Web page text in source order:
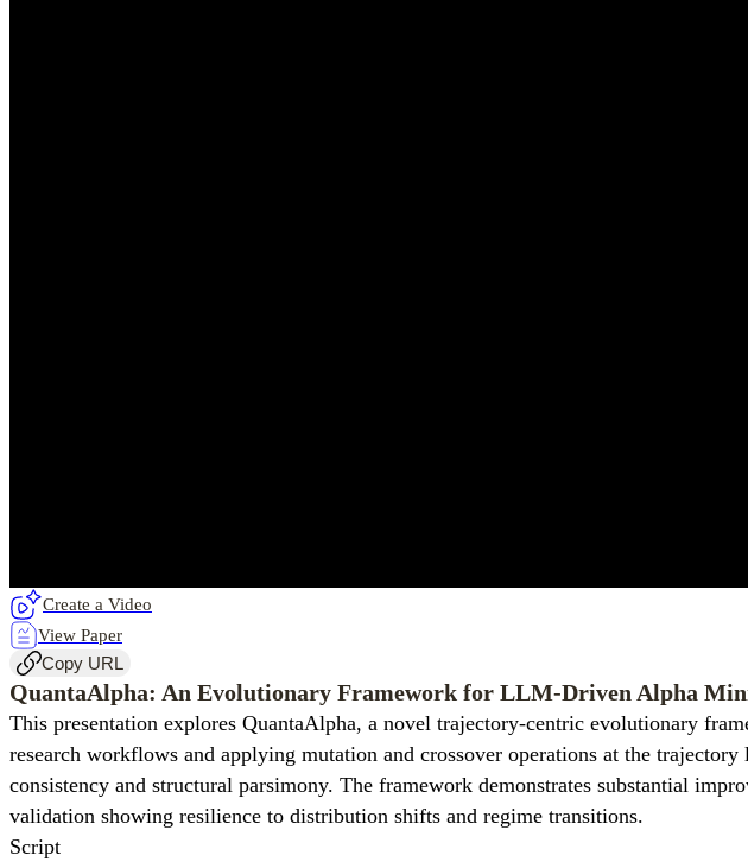
Create a Video
View Paper
Copy URL
QuantaAlpha: An Evolutionary Framework for LLM-Driven Alpha
This presentation explores QuantaAlpha, a novel trajectory-centric evolutionary
research workflows and applying mutation and crossover operations at the
consistency and structural parsimony. The framework demonstrates substantial
validation showing resilience to distribution shifts and regime transitions.
Script